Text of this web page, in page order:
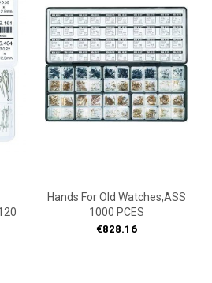
Hands For Old Watches,ASS
1000 PCES
Price
€828.16